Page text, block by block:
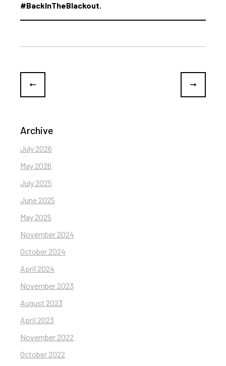
#BackInTheBlackout.
Archive
July 2026
May 2026
July 2025
June 2025
May 2025
November 2024
October 2024
April 2024
November 2023
August 2023
April 2023
November 2022
October 2022